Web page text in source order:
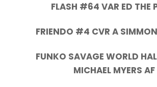
FLASH #64 VAR ED THE
FRIENDO #4 CVR A
FUNKO SAVAGE WORLD
MICHAEL MYERS AF